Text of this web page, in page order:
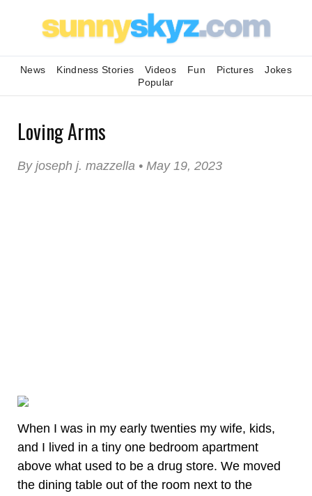
News Kindness Stories Videos Fun Pictures
Jokes
Popular
Loving Arms
By joseph j. mazzella • May 19, 2023
When I was in my early twenties my wife, kids,
and I lived in a tiny one bedroom apartment
above what used to be a drug store. We moved
the dining table out of the room next to the